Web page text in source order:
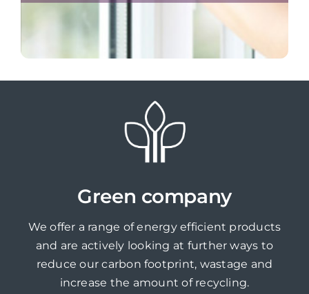
Green company
We offer a range of energy efficient products
and are actively looking at further ways to
reduce our carbon footprint, wastage and
increase the amount of recycling.